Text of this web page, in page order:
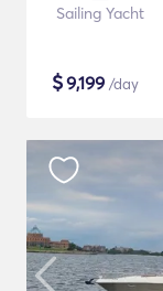
Sailing Yacht
$9,199 /day